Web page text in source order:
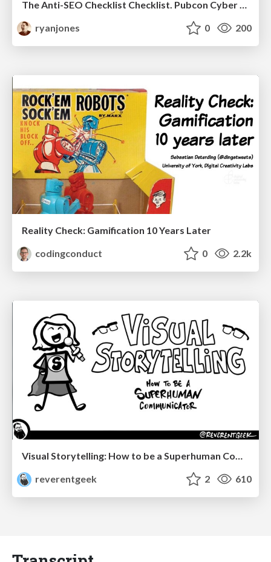
ryanjones
0 200
Reality Check: Gamification 10 Years Later
codingconduct
0 2.2k
Visual Storytelling: How to be a Superhuman Communicator
reverentgeek
2 610